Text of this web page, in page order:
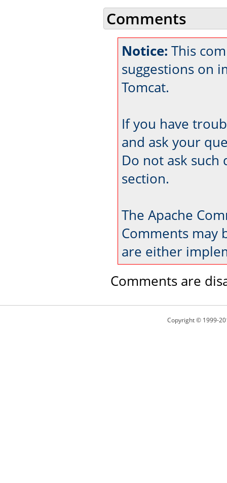
Comments
Notice: This
suggestions on
Tomcat.
If you have
and ask your
Do not ask such
section.
The Apache
Comments may
are either
Comments are
Copyright © 1999-